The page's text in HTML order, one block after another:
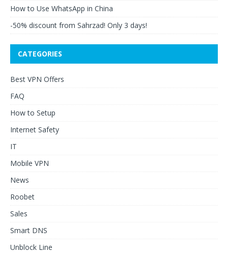
How to Use WhatsApp in China
-50% discount from Sahrzad! Only 3 days!
CATEGORIES
Best VPN Offers
FAQ
How to Setup
Internet Safety
IT
Mobile VPN
News
Roobet
Sales
Smart DNS
Unblock Line